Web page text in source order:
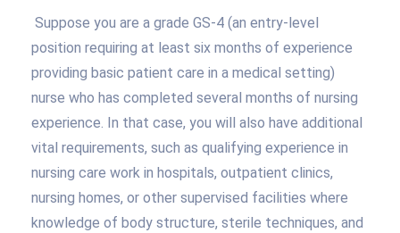
Suppose you are a grade GS-4 (an entry-level
position requiring at least six months of experience
providing basic patient care in a medical setting)
nurse who has completed several months of nursing
experience. In that case, you will also have additional
vital requirements, such as qualifying experience in
nursing care work in hospitals, outpatient clinics,
nursing homes, or other supervised facilities where
knowledge of body structure, sterile techniques, and